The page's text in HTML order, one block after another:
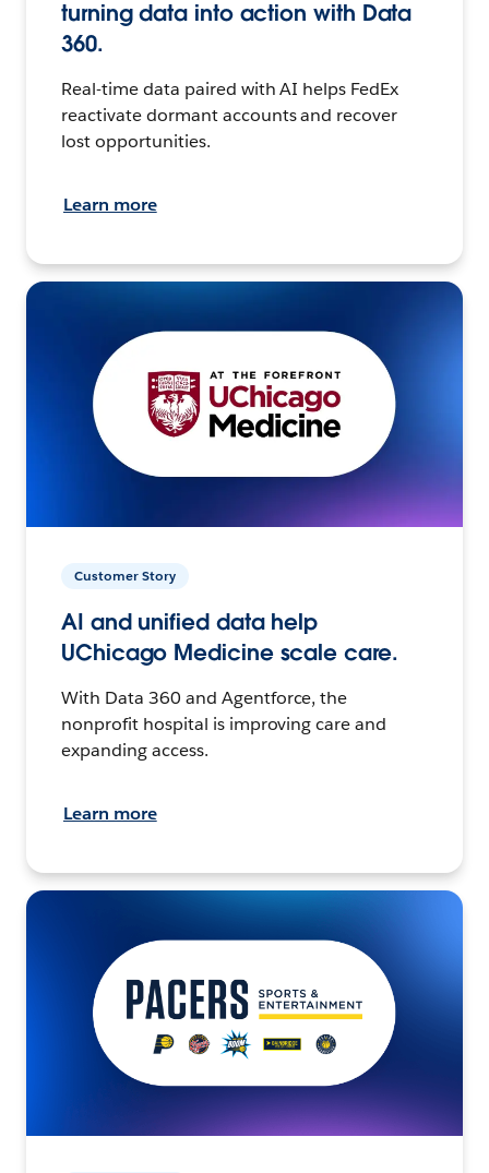
turning data into action with Data
360.
Real-time data paired with AI helps FedEx
reactivate dormant accounts and recover
lost opportunities.
Learn more
Customer Story
AI and unified data help
UChicago Medicine scale care.
With Data 360 and Agentforce, the
nonprofit hospital is improving care and
expanding access.
Learn more